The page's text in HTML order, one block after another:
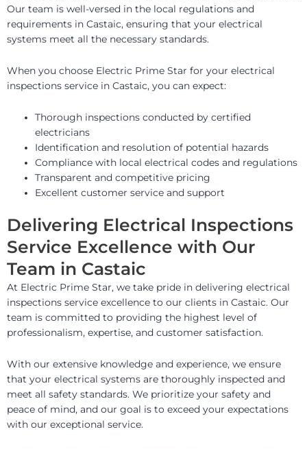
Our team is well-versed in the local regulations and
requirements in Castaic, ensuring that your electrical
systems meet all the necessary standards.
When you choose Electric Prime Star for your electrical
inspections service in Castaic, you can expect:
Thorough inspections conducted by certified
electricians
Identification and resolution of potential hazards
Compliance with local electrical codes and regulations
Transparent and competitive pricing
Excellent customer service and support
Delivering Electrical Inspections
Service Excellence with Our
Team in Castaic
At Electric Prime Star, we take pride in delivering electrical
inspections service excellence to our clients in Castaic. Our
team is committed to providing the highest level of
professionalism, expertise, and customer satisfaction.
With our extensive knowledge and experience, we ensure
that your electrical systems are thoroughly inspected and
meet all safety standards. We prioritize your safety and
peace of mind, and our goal is to exceed your expectations
with our exceptional service.